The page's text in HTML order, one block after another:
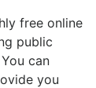
free online
public
can
you